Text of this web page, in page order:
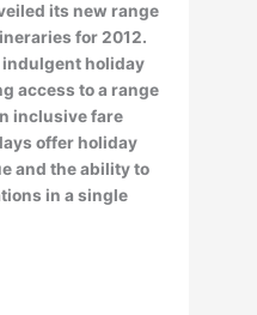
its new range
for 2012.
holiday
access to a range
inclusive fare
offer holiday
and the ability to
in a single